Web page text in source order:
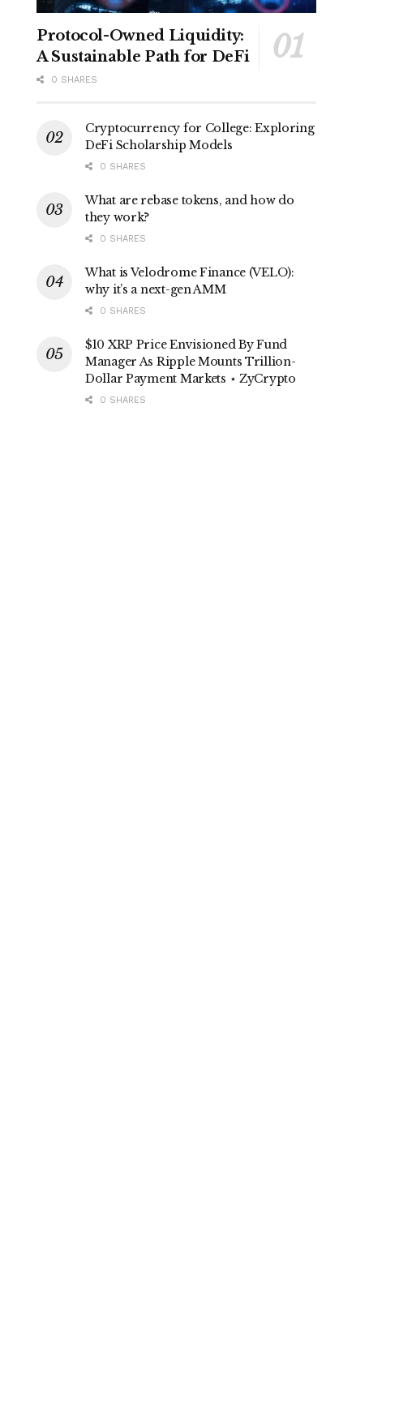
Protocol-Owned Liquidity:
A Sustainable Path for DeFi
0 SHARES
Cryptocurrency for College: Exploring
DeFi Scholarship Models
0 SHARES
What are rebase tokens, and how do
they work?
0 SHARES
What is Velodrome Finance (VELO):
why it’s a next-gen AMM
0 SHARES
$10 XRP Price Envisioned By Fund
Manager As Ripple Mounts Trillion-
Dollar Payment Markets ⋆ ZyCrypto
0 SHARES